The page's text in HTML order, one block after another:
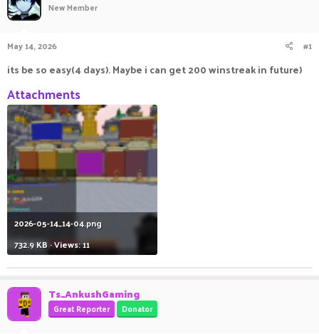
a
r
e
r
New Member
May 14, 2026 #1
its be so easy(4 days). Maybe i can get 200 winstreak in future)
Attachments
2026-05-14_14-04.png
732.9 KB · Views: 11
Ts_AnkushGaming
Great Reporter Donator